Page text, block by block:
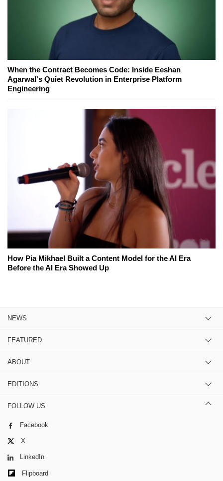
When the Contract Becomes Code: Inside Eeshan
Agarwal's Quiet Revolution in Enterprise Platform
Engineering
How Pia Mikhael Built a Content Model for the AI Era
Before the AI Era Showed Up
NEWS
FEATURED
ABOUT
EDITIONS
FOLLOW US
Facebook
X
LinkedIn
Flipboard